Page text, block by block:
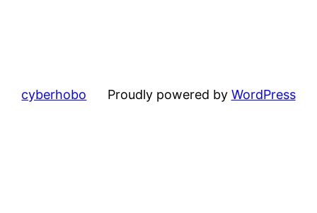
cyberhobo Proudly powered by WordPress